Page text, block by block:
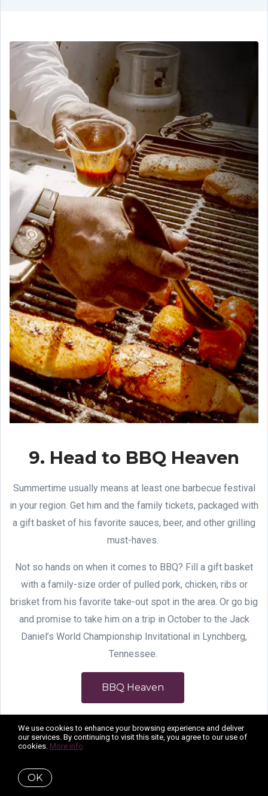
9. Head to BBQ Heaven
Summertime usually means at least one barbecue festival
in your region. Get him and the family tickets, packaged with
a gift basket of his favorite sauces, beer, and other grilling
must-haves.
Not so hands on when it comes to BBQ? Fill a gift basket
with a family-size order of pulled pork, chicken, ribs or
brisket from his favorite take-out spot in the area. Or go big
and promise to take him on a trip in October to the Jack
Daniel’s World Championship Invitational in Lynchberg,
Tennessee.
BBQ Heaven
We use cookies to enhance your browsing experience and deliver
our services. By continuing to visit this site, you agree to our use of
cookies. More info
OK